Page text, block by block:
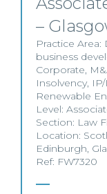
–
Practice Area:
business
Corporate,
Insolvency, IP/
Renewable
Level:
Section: Law
Location:
Edinburgh,
Ref: FW7320